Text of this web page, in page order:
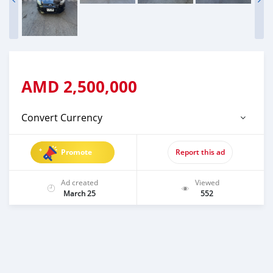
AMD 2,500,000
Convert Currency
Promote Report this ad
Ad created
March 25
Viewed
552